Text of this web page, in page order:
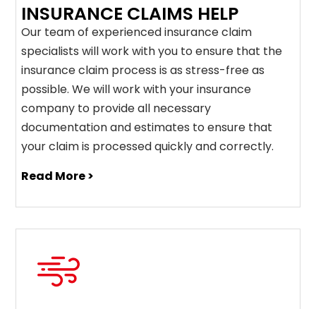
INSURANCE CLAIMS HELP
Our team of experienced insurance claim
specialists will work with you to ensure that the
insurance claim process is as stress-free as
possible. We will work with your insurance
company to provide all necessary
documentation and estimates to ensure that
your claim is processed quickly and correctly.
Read More >